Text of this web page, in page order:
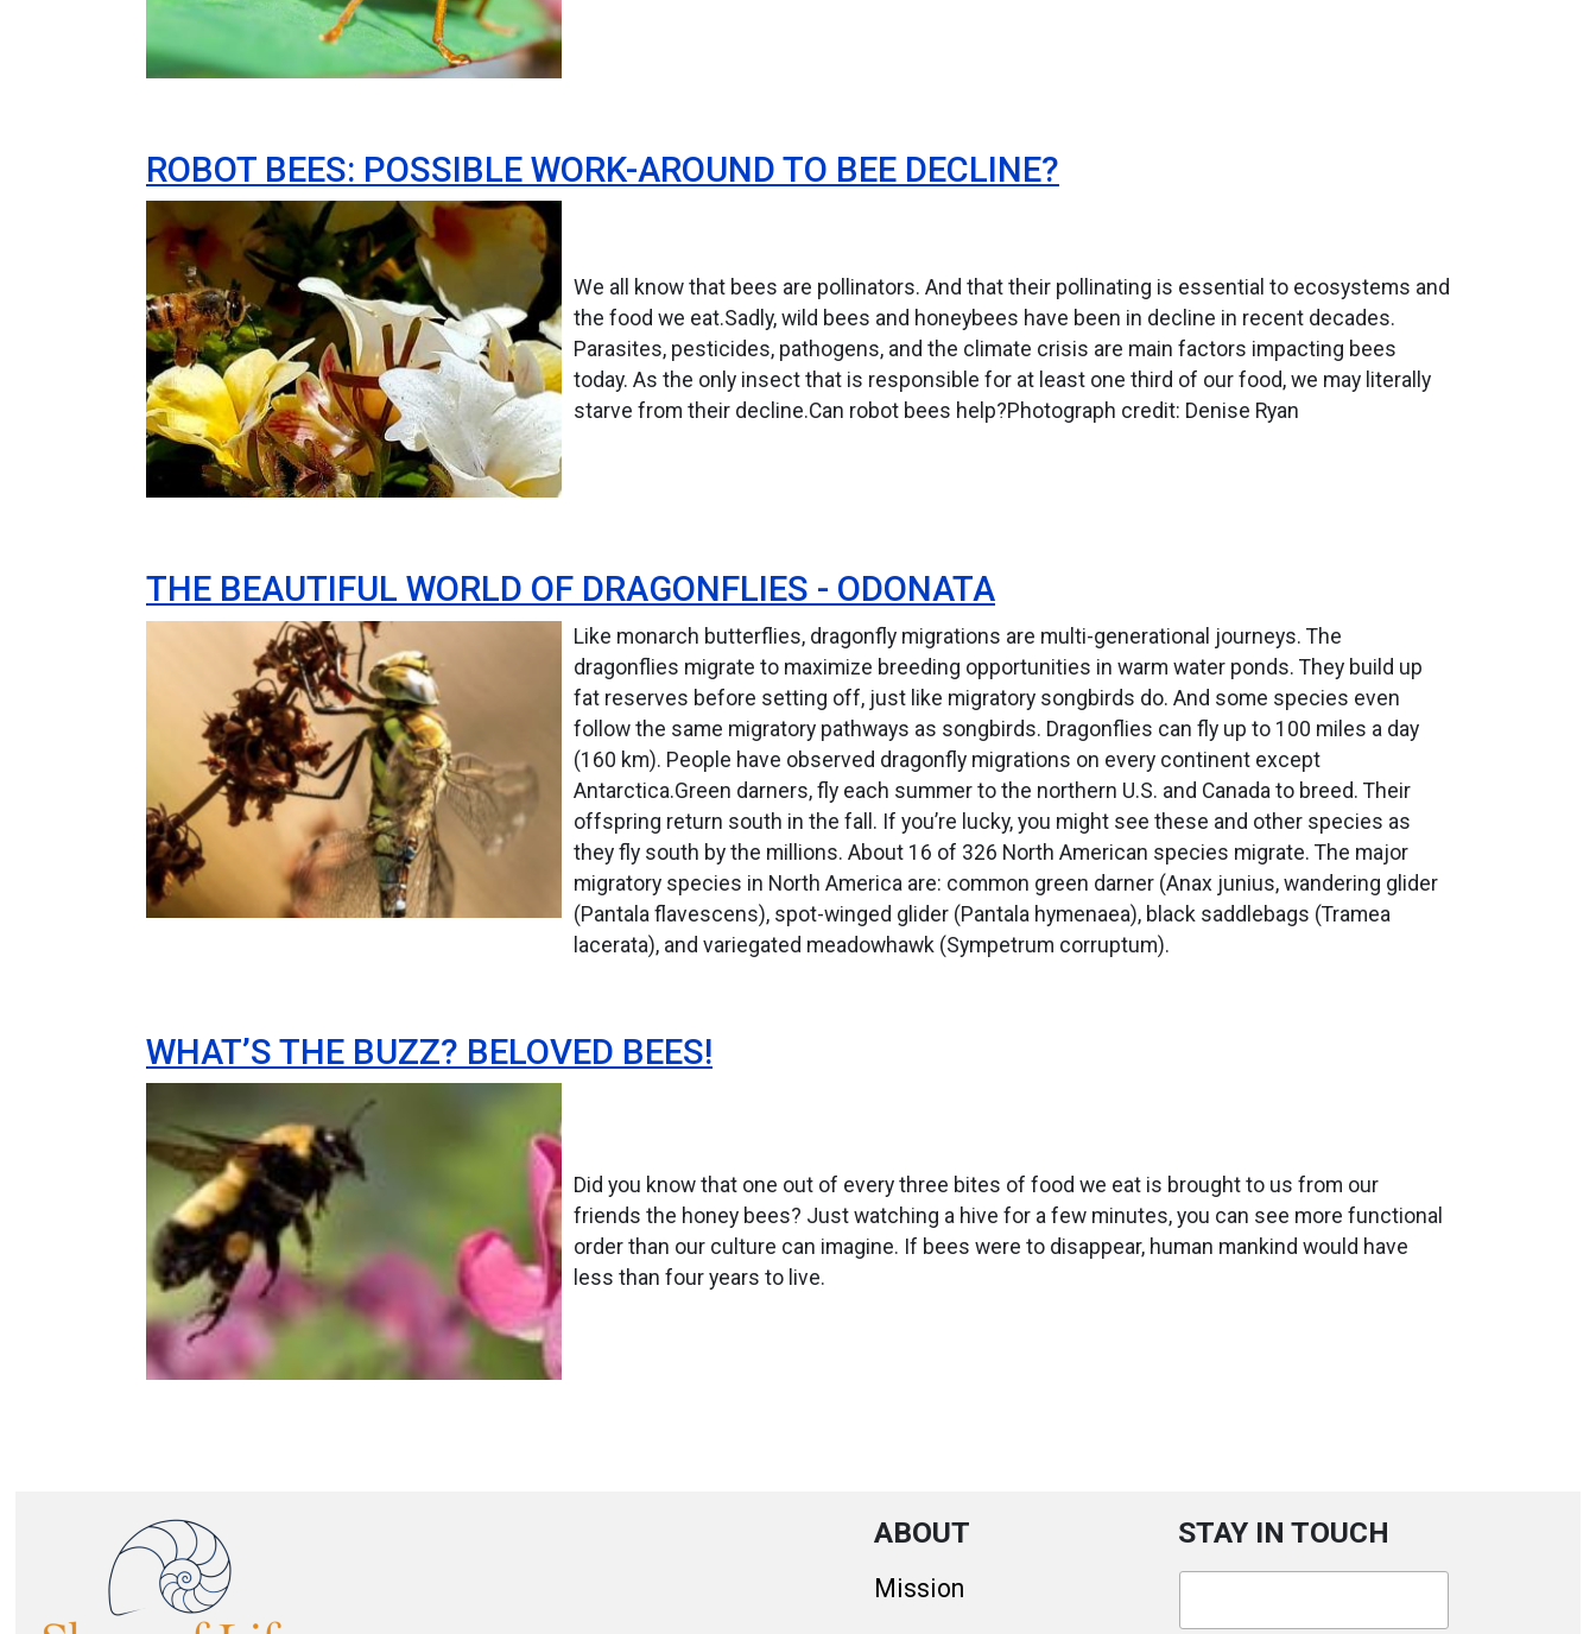
ROBOT BEES: POSSIBLE WORK-AROUND TO BEE DECLINE?
Image
We all know that bees are pollinators. And that their pollinating is essential to ecosystems and
the food we eat.Sadly, wild bees and honeybees have been in decline in recent decades.
Parasites, pesticides, pathogens, and the climate crisis are main factors impacting bees
today. As the only insect that is responsible for at least one third of our food, we may literally
starve from their decline.Can robot bees help?Photograph credit: Denise Ryan
THE BEAUTIFUL WORLD OF DRAGONFLIES - ODONATA
Like monarch butterflies, dragonfly migrations are multi-generational journeys. The
dragonflies migrate to maximize breeding opportunities in warm water ponds. They build up
fat reserves before setting off, just like migratory songbirds do. And some species even
follow the same migratory pathways as songbirds. Dragonflies can fly up to 100 miles a day
(160 km). People have observed dragonfly migrations on every continent except
Antarctica.Green darners, fly each summer to the northern U.S. and Canada to breed. Their
offspring return south in the fall. If you’re lucky, you might see these and other species as
they fly south by the millions. About 16 of 326 North American species migrate. The major
migratory species in North America are: common green darner (Anax junius, wandering glider
(Pantala flavescens), spot-winged glider (Pantala hymenaea), black saddlebags (Tramea
lacerata), and variegated meadowhawk (Sympetrum corruptum).
WHAT’S THE BUZZ? BELOVED BEES!
Did you know that one out of every three bites of food we eat is brought to us from our
friends the honey bees? Just watching a hive for a few minutes, you can see more functional
order than our culture can imagine. If bees were to disappear, human mankind would have
less than four years to live.
ABOUT
Mission
STAY IN TOUCH